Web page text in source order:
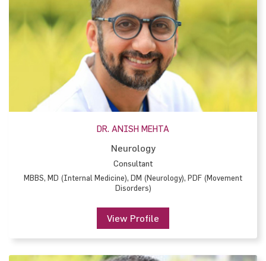
DR. ANISH MEHTA
Neurology
Consultant
MBBS, MD (Internal Medicine), DM (Neurology), PDF (Movement
Disorders)
View Profile